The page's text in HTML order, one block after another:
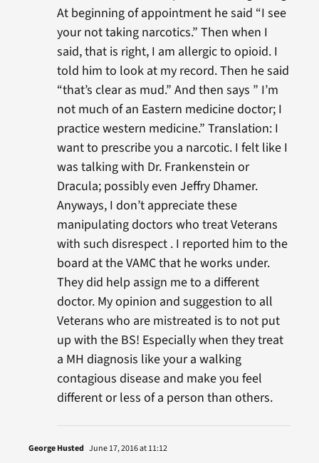
At beginning of appointment he said “I see
your not taking narcotics.” Then when I
said, that is right, I am allergic to opioid. I
told him to look at my record. Then he said
“that’s clear as mud.” And then says ” I’m
not much of an Eastern medicine doctor; I
practice western medicine.” Translation: I
want to prescribe you a narcotic. I felt like I
was talking with Dr. Frankenstein or
Dracula; possibly even Jeffry Dhamer.
Anyways, I don’t appreciate these
manipulating doctors who treat Veterans
with such disrespect . I reported him to the
board at the VAMC that he works under.
They did help assign me to a different
doctor. My opinion and suggestion to all
Veterans who are mistreated is to not put
up with the BS! Especially when they treat
a MH diagnosis like your a walking
contagious disease and make you feel
different or less of a person than others.
George Husted June 17, 2016 at 11:12